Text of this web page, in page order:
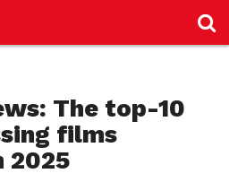
The top-10
films
2025